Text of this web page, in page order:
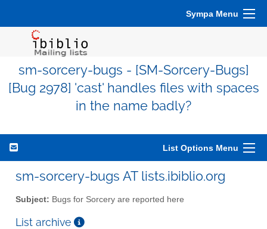
Sympa Menu
sm-sorcery-bugs - [SM-Sorcery-Bugs]
[Bug 2978] 'cast' handles files with spaces
in the name badly?
List Options Menu
sm-sorcery-bugs AT lists.ibiblio.org
Subject: Bugs for Sorcery are reported here
List archive